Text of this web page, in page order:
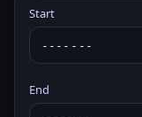
Start
End